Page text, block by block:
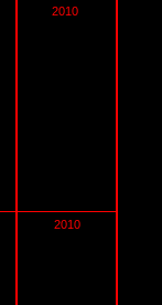
2010
2010